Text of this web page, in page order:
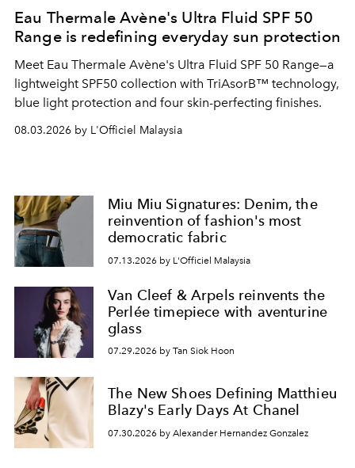
Eau Thermale Avène's Ultra Fluid SPF 50
Range is redefining everyday sun protection
Meet Eau Thermale Avène's Ultra Fluid SPF 50 Range—a
lightweight SPF50 collection with TriAsorB™ technology,
blue light protection and four skin-perfecting finishes.
08.03.2026 by L'Officiel Malaysia
Miu Miu Signatures: Denim, the
reinvention of fashion's most
democratic fabric
07.13.2026 by L'Officiel Malaysia
Van Cleef & Arpels reinvents the
Perlée timepiece with aventurine
glass
07.29.2026 by Tan Siok Hoon
The New Shoes Defining Matthieu
Blazy's Early Days At Chanel
07.30.2026 by Alexander Hernandez Gonzalez